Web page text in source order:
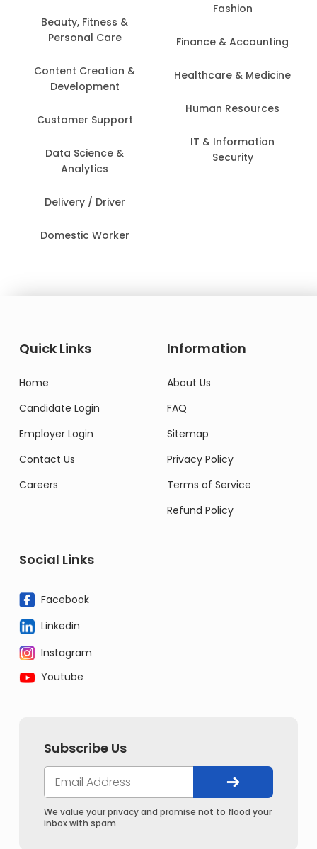
Beauty, Fitness &
Personal Care
Content Creation &
Development
Customer Support
Data Science &
Analytics
Delivery / Driver
Domestic Worker
Fashion
Finance & Accounting
Healthcare & Medicine
Human Resources
IT & Information
Security
Quick Links
Home
Candidate Login
Employer Login
Contact Us
Careers
Information
About Us
FAQ
Sitemap
Privacy Policy
Terms of Service
Refund Policy
Social Links
Facebook
Linkedin
Instagram
Youtube
Subscribe Us
We value your privacy and promise not to flood your
inbox with spam.